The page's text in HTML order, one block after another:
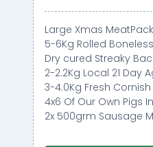
Large Xmas MeatPack
5-6Kg Rolled
Dry cured Streaky
2-2.2Kg Local 21 Day
3-4.0Kg Fresh
4x6 Of Our Own Pigs
2x 500grm Sausage